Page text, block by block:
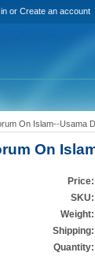
or Create an account
On Islam--Usama
On
Price:
SKU:
Weight:
Shipping:
Quantity: